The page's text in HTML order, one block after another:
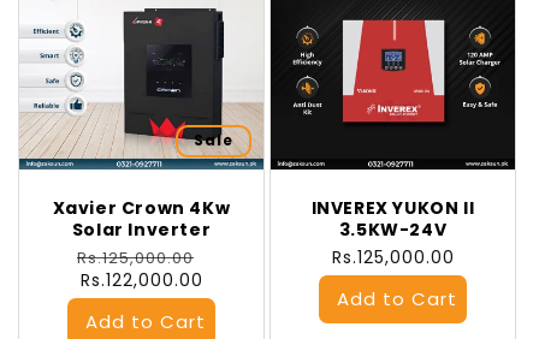
Sale
Xavier Crown 4Kw
Solar Inverter
Regular
price
Rs.125,000.00
Rs.122,000.00
INVEREX YUKON II
3.5KW-24V
Regular
price
Rs.125,000.00